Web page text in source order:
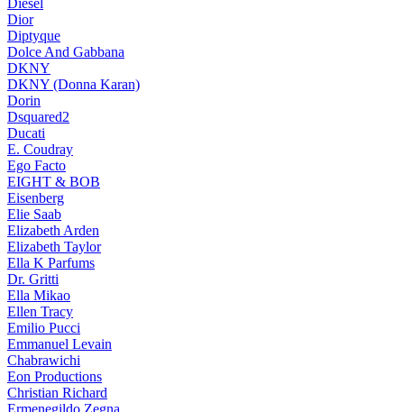
Diesel
Dior
Diptyque
Dolce And Gabbana
DKNY
DKNY (Donna Karan)
Dorin
Dsquared2
Ducati
E. Coudray
Ego Facto
EIGHT & BOB
Eisenberg
Elie Saab
Elizabeth Arden
Elizabeth Taylor
Ella K Parfums
Dr. Gritti
Ella Mikao
Ellen Tracy
Emilio Pucci
Emmanuel Levain
Chabrawichi
Eon Productions
Christian Richard
Ermenegildo Zegna